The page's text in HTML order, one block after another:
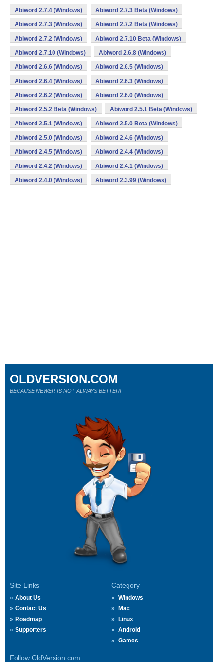
Abiword 2.7.4 (Windows) Abiword 2.7.3 Beta (Windows)
Abiword 2.7.3 (Windows) Abiword 2.7.2 Beta (Windows)
Abiword 2.7.2 (Windows) Abiword 2.7.10 Beta (Windows)
Abiword 2.7.10 (Windows) Abiword 2.6.8 (Windows)
Abiword 2.6.6 (Windows) Abiword 2.6.5 (Windows)
Abiword 2.6.4 (Windows) Abiword 2.6.3 (Windows)
Abiword 2.6.2 (Windows) Abiword 2.6.0 (Windows)
Abiword 2.5.2 Beta (Windows) Abiword 2.5.1 Beta (Windows)
Abiword 2.5.1 (Windows) Abiword 2.5.0 Beta (Windows)
Abiword 2.5.0 (Windows) Abiword 2.4.6 (Windows)
Abiword 2.4.5 (Windows) Abiword 2.4.4 (Windows)
Abiword 2.4.2 (Windows) Abiword 2.4.1 (Windows)
Abiword 2.4.0 (Windows) Abiword 2.3.99 (Windows)
Site Links
About Us
Contact Us
Roadmap
Supporters
Category
Windows
Mac
Linux
Android
Games
Follow OldVersion.com
OLDVERSION.COM
BECAUSE NEWER IS NOT ALWAYS BETTER!